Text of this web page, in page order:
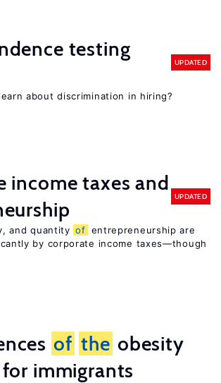
testing
UPDATED
about discrimination in hiring?
income taxes and
UPDATED
and quantity of entrepreneurship are
by corporate income taxes—though
of the obesity
immigrants